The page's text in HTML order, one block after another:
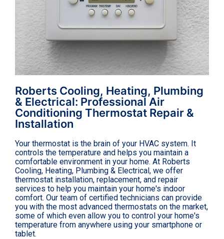
Roberts Cooling, Heating, Plumbing
& Electrical: Professional Air
Conditioning Thermostat Repair &
Installation
Your thermostat is the brain of your HVAC system. It
controls the temperature and helps you maintain a
comfortable environment in your home. At Roberts
Cooling, Heating, Plumbing & Electrical, we offer
thermostat installation, replacement, and repair
services to help you maintain your home's indoor
comfort. Our team of certified technicians can provide
you with the most advanced thermostats on the market,
some of which even allow you to control your home's
temperature from anywhere using your smartphone or
tablet.